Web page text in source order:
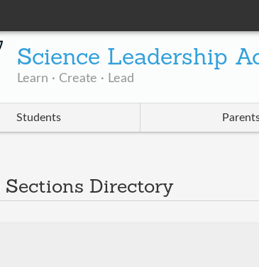
Science Leadership
Learn · Create · Lead
Students
Sections Directory